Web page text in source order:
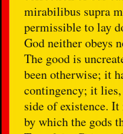
mirabilibus supra
permissible to lay
God neither obeys
The good is
been otherwise; it
contingency; it
side of existence.
by which the gods